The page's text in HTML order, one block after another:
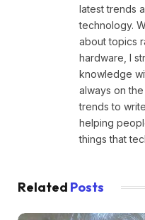
latest trends
technology.
about topics
hardware, I
knowledge
always on
trends to
helping
things that
Related Posts